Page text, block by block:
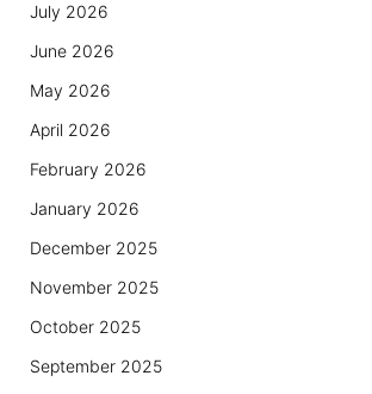
July 2026
June 2026
May 2026
April 2026
February 2026
January 2026
December 2025
November 2025
October 2025
September 2025